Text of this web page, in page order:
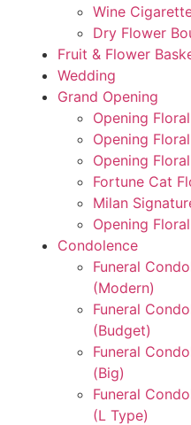
Wine
Dry Flower
Fruit & Flower
Wedding
Grand Opening
Opening
Opening
Opening
Fortune Cat
Milan
Opening
Condolence
Funeral
(Modern)
Funeral
(Budget)
Funeral
(Big)
Funeral
(L Type)